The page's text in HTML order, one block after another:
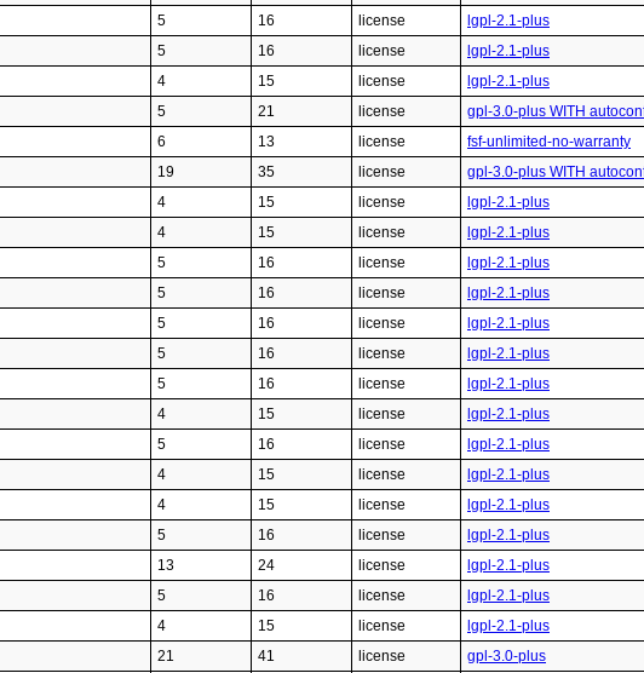
5 16 license
lgpl-2.1-plus
5 16 license
lgpl-2.1-plus
4 15 license
lgpl-2.1-plus
5 21 license
gpl-3.0-plus WITH
6 13 license
fsf-unlimited-no-warranty
19 35 license
gpl-3.0-plus WITH
4 15 license
lgpl-2.1-plus
4 15 license
lgpl-2.1-plus
5 16 license
lgpl-2.1-plus
5 16 license
lgpl-2.1-plus
5 16 license
lgpl-2.1-plus
5 16 license
lgpl-2.1-plus
5 16 license
lgpl-2.1-plus
4 15 license
lgpl-2.1-plus
5 16 license
lgpl-2.1-plus
4 15 license
lgpl-2.1-plus
4 15 license
lgpl-2.1-plus
5 16 license
lgpl-2.1-plus
13 24 license
lgpl-2.1-plus
5 16 license
lgpl-2.1-plus
4 15 license
lgpl-2.1-plus
21 41 license gpl-3.0-plus